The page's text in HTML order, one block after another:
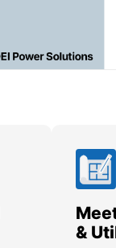
&